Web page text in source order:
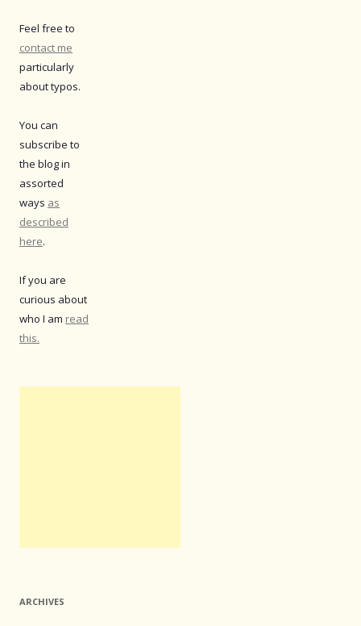
Feel free to
contact me
particularly
about typos.
You can
subscribe to
the blog in
assorted
ways as
described
here.
If you are
curious about
who I am read
this.
ARCHIVES